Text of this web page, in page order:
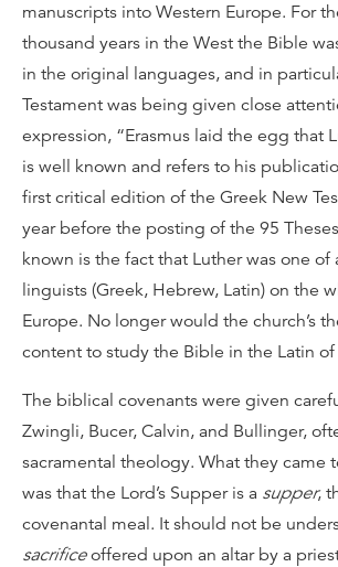
manuscripts into Western Europe. For
thousand years in the West the Bible
in the original languages, and in
Testament was being given close
expression, “Erasmus laid the egg that
is well known and refers to his
first critical edition of the Greek New
year before the posting of the 95
known is the fact that Luther was one of
linguists (Greek, Hebrew, Latin) on the
Europe. No longer would the church’s
content to study the Bible in the Latin
The biblical covenants were given
Zwingli, Bucer, Calvin, and Bullinger,
sacramental theology. What they came
was that the Lord’s Supper is a supper,
covenantal meal. It should not be
sacrificeoffered upon an altar by a